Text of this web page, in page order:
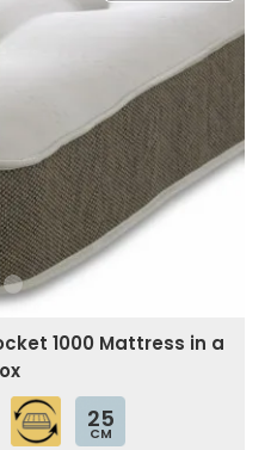
1000 Mattress in a
25
CM